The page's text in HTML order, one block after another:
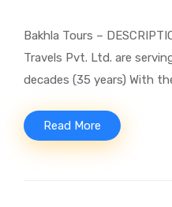
Bakhla Tours –
Travels Pvt. Ltd. are
decades (35 years) With
Read More